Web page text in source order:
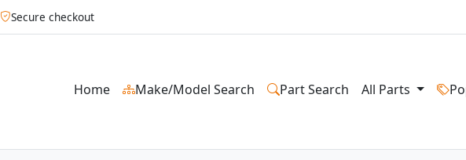
Secure checkout
Home Make/Model Search Part Search All Parts